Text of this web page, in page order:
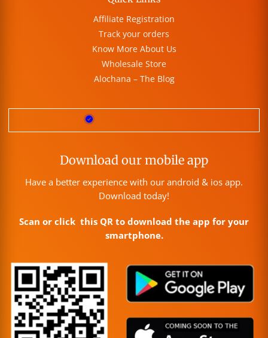
Affiliate Registration
Track your orders
Know More About Us
Wholesale Store
Alochana – The Blog
Download our mobile app
Have a better experience with our android & ios app.
Download today!
Scan or click this QR to download the app for your
smartphone.